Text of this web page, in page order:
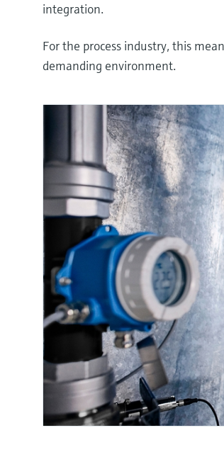
integration.
For the process industry, this
demanding environment.